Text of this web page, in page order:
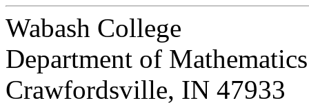
Wabash College
Department of
Crawfordsville, IN 47933